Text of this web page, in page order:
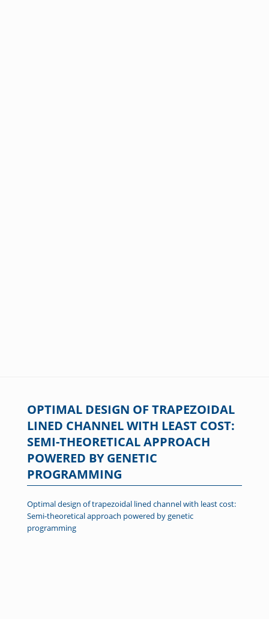
OPTIMAL DESIGN OF TRAPEZOIDAL
LINED CHANNEL WITH LEAST COST:
SEMI-THEORETICAL APPROACH
POWERED BY GENETIC
PROGRAMMING
Optimal design of trapezoidal lined channel with least cost:
Semi-theoretical approach powered by genetic
programming